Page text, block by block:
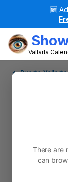
🆕
Vallarta
There are
can
← Puerto